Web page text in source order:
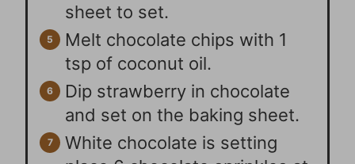
sheet to set.
Melt chocolate chips with 1
tsp of coconut oil.
Dip strawberry in chocolate
and set on the baking sheet.
White chocolate is setting